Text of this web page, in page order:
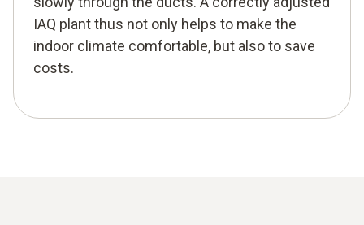
IAQ plant thus not only helps to make the
indoor climate comfortable, but also to save
costs.